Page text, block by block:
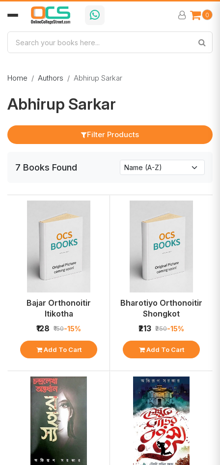
0
Home Authors Abhirup Sarkar
Abhirup Sarkar
Filter Products
7 Books Found
Bajar Orthonoitir
Itikotha
₹128 ₹150-15%
Add To Cart
Bharotiyo Orthonoitir
Shongkot
₹213 ₹250-15%
Add To Cart